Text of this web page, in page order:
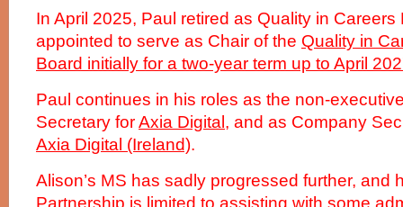
In April 2025, Paul retired as Quality in
appointed to serve as Chair of the Quality in
Board initially for a two-year term up to April
Paul continues in his roles as the non-
Secretary forAxia Digital, and as Company
Axia Digital (Ireland).
Alison’s MS has sadly progressed further, and
Partnership is limited to assisting with some